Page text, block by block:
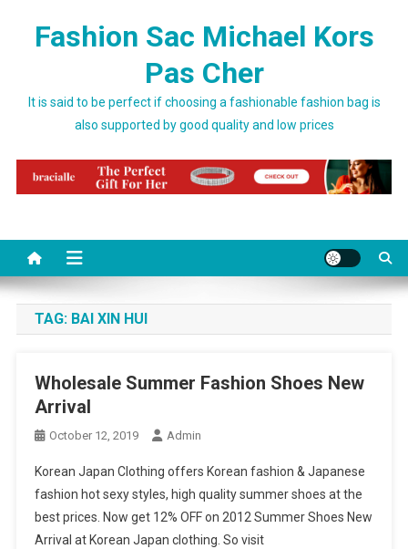
Fashion Sac Michael Kors
Pas Cher
It is said to be perfect if choosing a fashionable fashion bag is
also supported by good quality and low prices
TAG: BAI XIN HUI
Wholesale Summer Fashion Shoes New
Arrival
October 12, 2019 Admin
Korean Japan Clothing offers Korean fashion & Japanese
fashion hot sexy styles, high quality summer shoes at the
best prices. Now get 12% OFF on 2012 Summer Shoes New
Arrival at Korean Japan clothing. So visit